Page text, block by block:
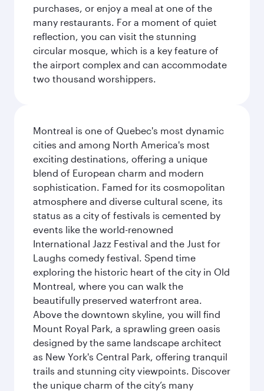
purchases, or enjoy a meal at one of the
many restaurants. For a moment of quiet
reflection, you can visit the stunning
circular mosque, which is a key feature of
the airport complex and can accommodate
two thousand worshippers.
Montreal is one of Quebec's most dynamic
cities and among North America's most
exciting destinations, offering a unique
blend of European charm and modern
sophistication. Famed for its cosmopolitan
atmosphere and diverse cultural scene, its
status as a city of festivals is cemented by
events like the world-renowned
International Jazz Festival and the Just for
Laughs comedy festival. Spend time
exploring the historic heart of the city in Old
Montreal, where you can walk the
beautifully preserved waterfront area.
Above the downtown skyline, you will find
Mount Royal Park, a sprawling green oasis
designed by the same landscape architect
as New York's Central Park, offering tranquil
trails and stunning city viewpoints. Discover
the unique charm of the city’s many